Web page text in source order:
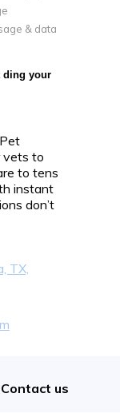
& data
ding your
vets to
to tens
instant
don’t
TX,
Contact us